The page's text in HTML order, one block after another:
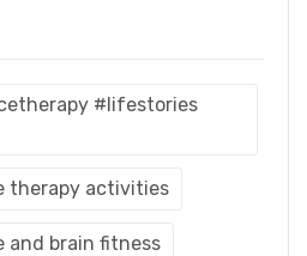
#lifestories
therapy activities
and brain fitness